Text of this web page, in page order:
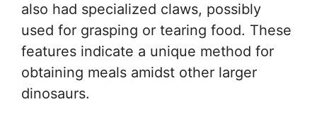
also had specialized claws, possibly
used for grasping or tearing food. These
features indicate a unique method for
obtaining meals amidst other larger
dinosaurs.